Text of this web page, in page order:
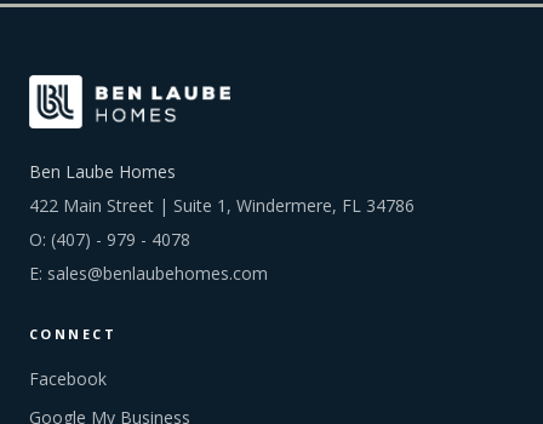
Ben Laube Homes
422 Main Street | Suite 1, Windermere, FL 34786
O: (407) - 979 - 4078
E: sales@benlaubehomes.com
CONNECT
Facebook
Google My Business